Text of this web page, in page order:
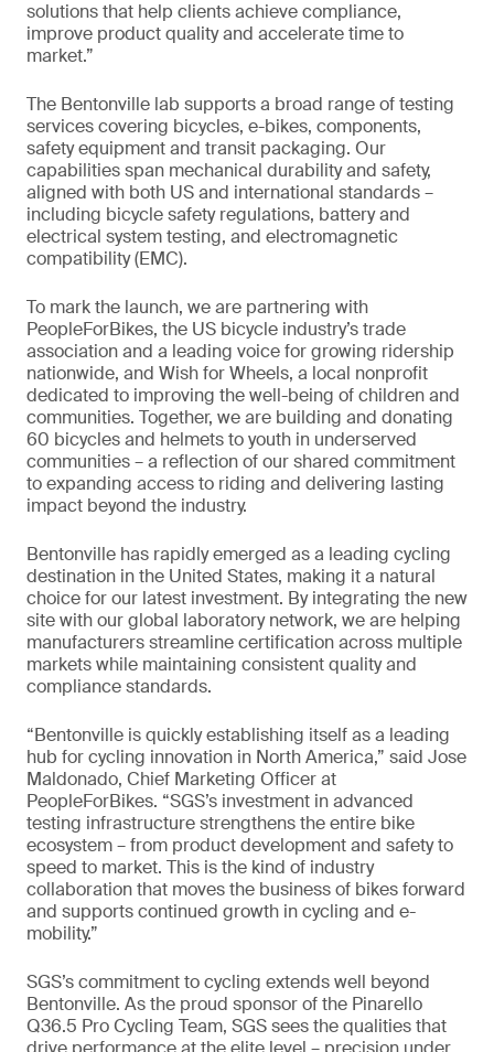
solutions that help clients achieve compliance,
improve product quality and accelerate time to
market.”
The Bentonville lab supports a broad range of testing
services covering bicycles, e-bikes, components,
safety equipment and transit packaging. Our
capabilities span mechanical durability and safety,
aligned with both US and international standards –
including bicycle safety regulations, battery and
electrical system testing, and electromagnetic
compatibility (EMC).
To mark the launch, we are partnering with
PeopleForBikes, the US bicycle industry’s trade
association and a leading voice for growing ridership
nationwide, and Wish for Wheels, a local nonprofit
dedicated to improving the well-being of children and
communities. Together, we are building and donating
60 bicycles and helmets to youth in underserved
communities – a reflection of our shared commitment
to expanding access to riding and delivering lasting
impact beyond the industry.
Bentonville has rapidly emerged as a leading cycling
destination in the United States, making it a natural
choice for our latest investment. By integrating the new
site with our global laboratory network, we are helping
manufacturers streamline certification across multiple
markets while maintaining consistent quality and
compliance standards.
“Bentonville is quickly establishing itself as a leading
hub for cycling innovation in North America,” said Jose
Maldonado, Chief Marketing Officer at
PeopleForBikes. “SGS’s investment in advanced
testing infrastructure strengthens the entire bike
ecosystem – from product development and safety to
speed to market. This is the kind of industry
collaboration that moves the business of bikes forward
and supports continued growth in cycling and e-
mobility.”
SGS’s commitment to cycling extends well beyond
Bentonville. As the proud sponsor of the Pinarello
Q36.5 Pro Cycling Team, SGS sees the qualities that